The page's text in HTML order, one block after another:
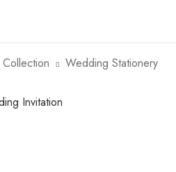
Wedding Stationery
Invitation